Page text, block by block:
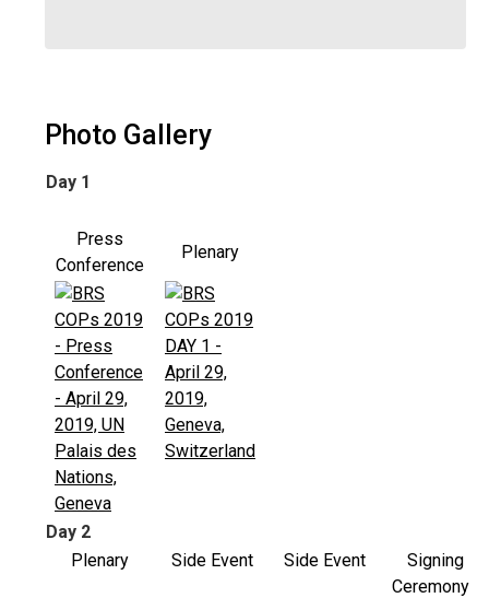
Photo Gallery
Day 1
Press
Conference
Plenary
Day 2
Plenary
Side Event Side Event
Signing
Ceremony